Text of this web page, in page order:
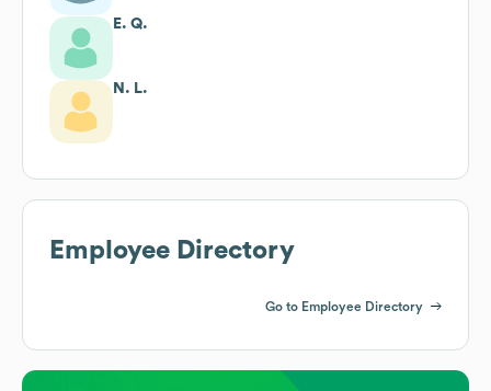
E. Q.
N. L.
Employee Directory
Go to Employee Directory